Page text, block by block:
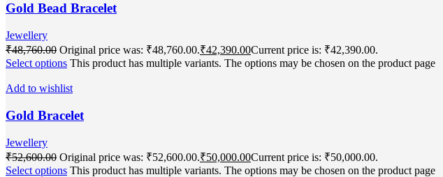
Gold Bead Bracelet
Jewellery
₹48,760.00 Original price was: ₹48,760.00.₹42,390.00Current price is: ₹42,390.00.
Select options This product has multiple variants. The options may be chosen on the product page
Add to wishlist
Gold Bracelet
Jewellery
₹52,600.00 Original price was: ₹52,600.00.₹50,000.00Current price is: ₹50,000.00.
Select options This product has multiple variants. The options may be chosen on the product page